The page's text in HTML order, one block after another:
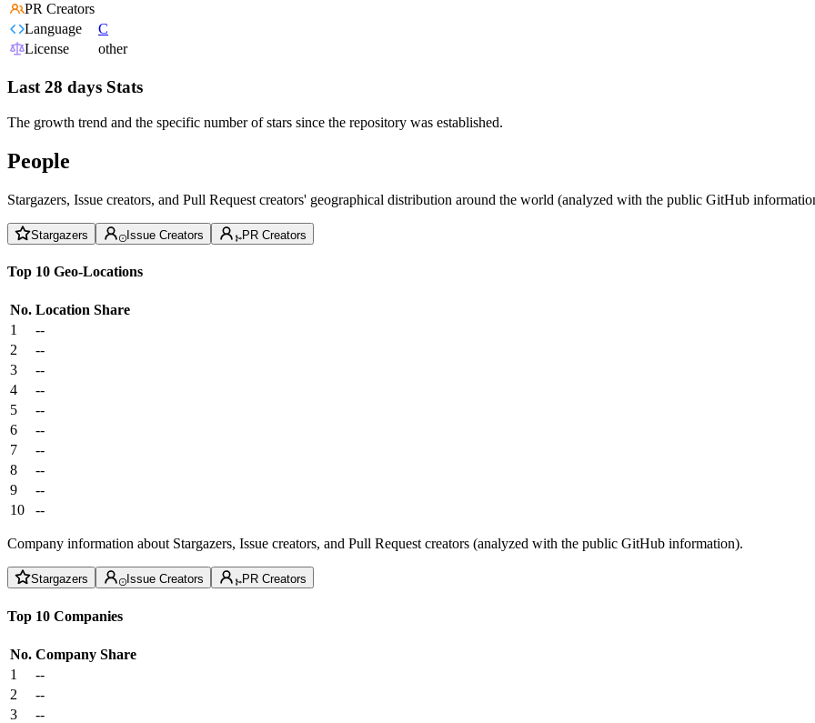
PR Creators
Language
C
License
other
Last 28 days Stats
The growth trend and the specific number of stars since the repository was established.
People
Stargazers, Issue creators, and Pull Request creators' geographical distribution around the world (analyzed with the public GitHub
Stargazers Issue Creators PR Creators
Top 10 Geo-Locations
No. Location Share
1
--
2
--
3
--
4
--
5
--
6
--
7
--
8
--
9
--
10
--
Company information about Stargazers, Issue creators, and Pull Request creators (analyzed with the public GitHub information).
Stargazers Issue Creators PR Creators
Top 10 Companies
No. Company Share
1
--
2
--
3
--